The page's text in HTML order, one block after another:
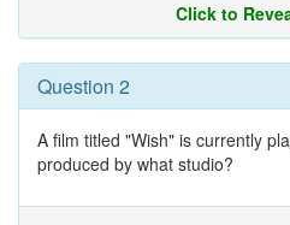
Click to
Question 2
A film titled "Wish" is currently
produced by what studio?